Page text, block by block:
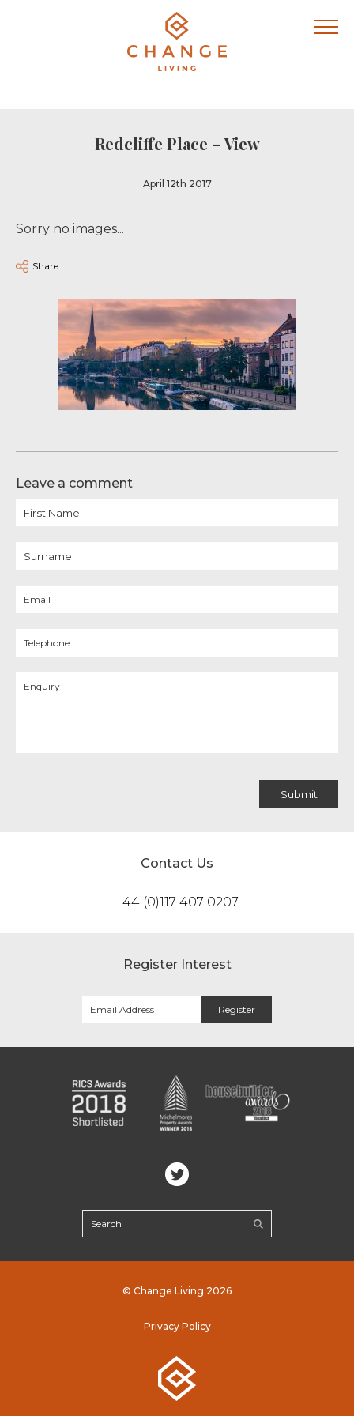
Redcliffe Place – View
April 12th 2017
Sorry no images...
Share
Leave a comment
Contact Us
+44 (0)117 407 0207
Register Interest
© Change Living 2026
Privacy Policy